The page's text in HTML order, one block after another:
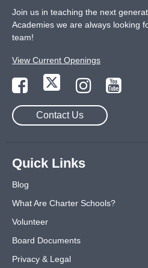
Join us in teaching the next
Academies we are always looking
team!
View Current Openings
Contact Us
Quick Links
Blog
What Are Charter Schools?
Volunteer
Board Documents
Privacy & Legal